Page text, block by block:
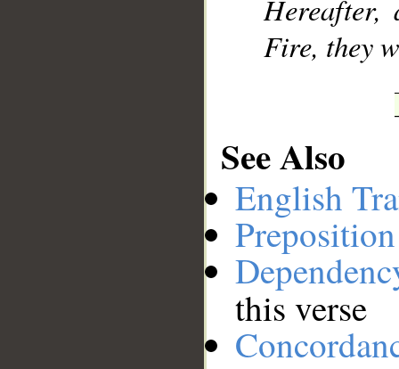
Hereafter,
Fire, they
See Also
English
this verse